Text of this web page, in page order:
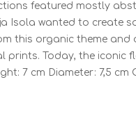
featured mostly
Isola wanted to create
this organic theme and
prints. Today, the iconic
7 cm Diameter: 7,5 cm